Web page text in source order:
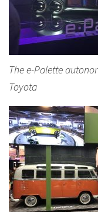
The e-Palette
Toyota